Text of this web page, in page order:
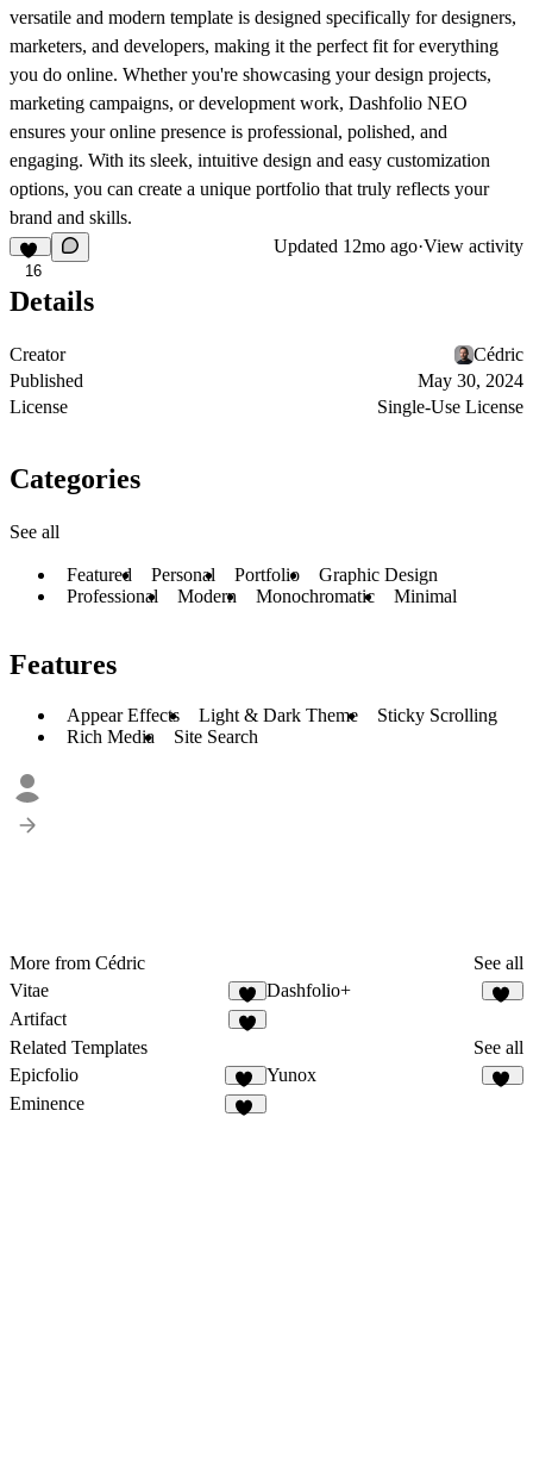
versatile and modern template is designed specifically for designers,
marketers, and developers, making it the perfect fit for everything
you do online. Whether you're showcasing your design projects,
marketing campaigns, or development work, Dashfolio NEO
ensures your online presence is professional, polished, and
engaging. With its sleek, intuitive design and easy customization
options, you can create a unique portfolio that truly reflects your
brand and skills.
16
Updated 12mo ago·View activity
Details
Creator
Cédric
Published
May 30, 2024
License
Single-Use License
Categories
See all
Featured Personal Portfolio
Graphic Design
Professional
Modern Monochromatic Minimal
Features
Appear Effects Light & Dark Theme
Sticky Scrolling
Rich Media
Site Search
More from Cédric
See all
Vitae
3
Dashfolio+
Artifact
Related Templates
See all
Epicfolio
14
Yunox
Eminence